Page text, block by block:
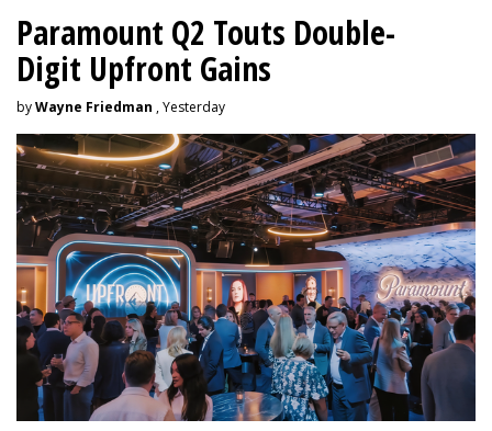
Paramount Q2 Touts Double-
Digit Upfront Gains
byWayne Friedman , Yesterday